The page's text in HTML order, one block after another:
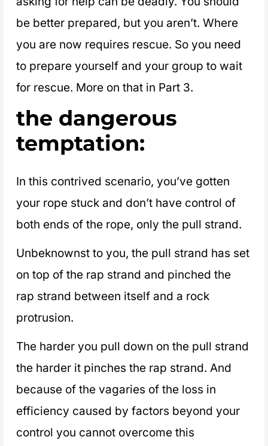
be better prepared, but you aren’t. Where
you are now requires rescue. So you need
to prepare yourself and your group to wait
for rescue. More on that in Part 3.
the dangerous
temptation:
In this contrived scenario, you’ve gotten
your rope stuck and don’t have control of
both ends of the rope, only the pull strand.
Unbeknownst to you, the pull strand has set
on top of the rap strand and pinched the
rap strand between itself and a rock
protrusion.
The harder you pull down on the pull strand
the harder it pinches the rap strand. And
because of the vagaries of the loss in
efficiency caused by factors beyond your
control you cannot overcome this